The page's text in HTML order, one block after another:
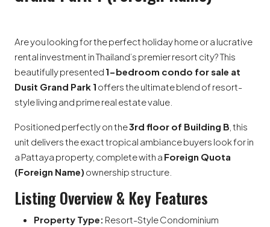
Are you looking for the perfect holiday home or a lucrative
rental investment in Thailand’s premier resort city? This
beautifully presented 1-bedroom condo for sale at
Dusit Grand Park 1 offers the ultimate blend of resort-
style living and prime real estate value.
Positioned perfectly on the3rd floor of Building B , this
unit delivers the exact tropical ambiance buyers look for in
a Pattaya property, complete with a Foreign Quota
(Foreign Name) ownership structure.
Listing Overview & Key Features
Property Type: Resort-Style Condominium